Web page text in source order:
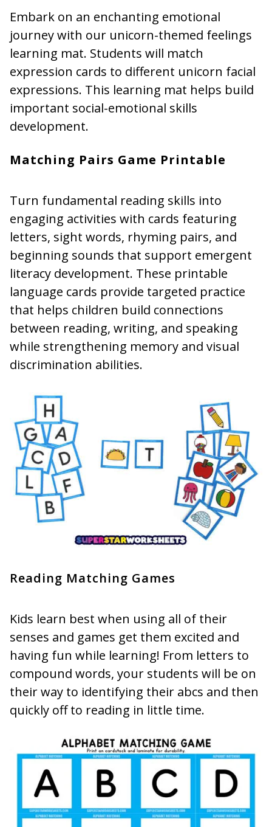
Embark on an enchanting emotional
journey with our unicorn-themed feelings
learning mat. Students will match
expression cards to different unicorn facial
expressions. This learning mat helps build
important social-emotional skills
development.
Matching Pairs Game Printable
Turn fundamental reading skills into
engaging activities with cards featuring
letters, sight words, rhyming pairs, and
beginning sounds that support emergent
literacy development. These printable
language cards provide targeted practice
that helps children build connections
between reading, writing, and speaking
while strengthening memory and visual
discrimination abilities.
Reading Matching Games
Kids learn best when using all of their
senses and games get them excited and
having fun while learning! From letters to
compound words, your students will be on
their way to identifying their abcs and then
quickly off to reading in little time.